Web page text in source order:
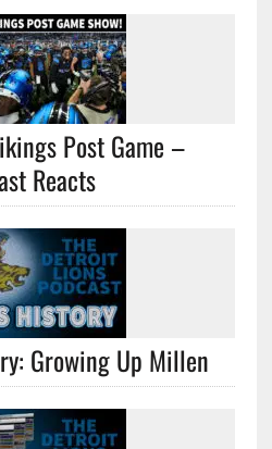
Post Game –
Reacts
Growing Up Millen